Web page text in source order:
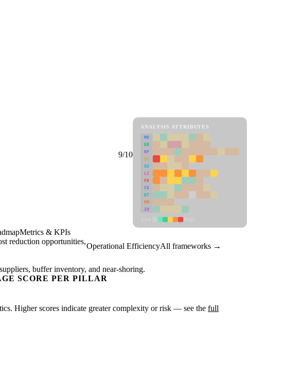
9/10
ANALYSIS ATTRIBUTES
MD
ER
RP
SC
SU
LI
FR
CS
DT
PM
IN
Metrics & KPIs
reduction opportunities,
Operational EfficiencyAll frameworks →
buffer inventory, and near-shoring.
SCORE PER PILLAR
Higher scores indicate greater complexity or risk — see the full